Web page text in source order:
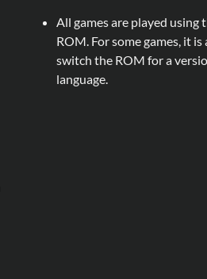
All games are played using
ROM. For some games, it
switch the ROM for a
language.